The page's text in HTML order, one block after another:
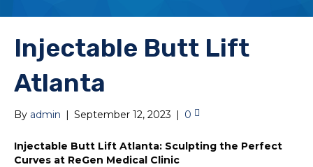
Injectable Butt Lift
Atlanta
By admin | September 12, 2023 | 0
Injectable Butt Lift Atlanta: Sculpting the Perfect
Curves at ReGen Medical Clinic